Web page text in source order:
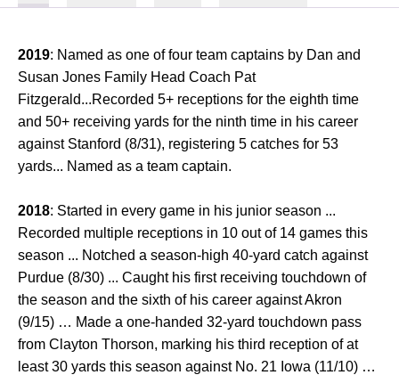
2019: Named as one of four team captains by Dan and
Susan Jones Family Head Coach Pat
Fitzgerald...Recorded 5+ receptions for the eighth time
and 50+ receiving yards for the ninth time in his career
against Stanford (8/31), registering 5 catches for 53
yards... Named as a team captain.
2018: Started in every game in his junior season ...
Recorded multiple receptions in 10 out of 14 games this
season ... Notched a season-high 40-yard catch against
Purdue (8/30) ... Caught his first receiving touchdown of
the season and the sixth of his career against Akron
(9/15) … Made a one-handed 32-yard touchdown pass
from Clayton Thorson, marking his third reception of at
least 30 yards this season against No. 21 Iowa (11/10) …